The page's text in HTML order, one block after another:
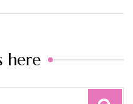
here